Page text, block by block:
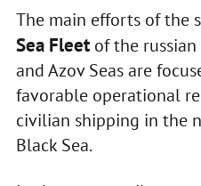
The main efforts of the
Sea Fleetof the
and Azov Seas are
favorable operational
civilian shipping in the
Black Sea.